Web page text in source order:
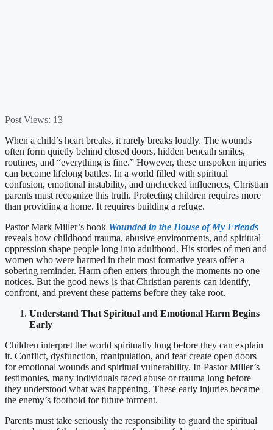
Post Views: 13
When a child’s heart breaks, it rarely breaks loudly. The wounds
often form quietly behind closed doors, hidden beneath smiles,
routines, and “everything is fine.” However, these unspoken injuries
can become lifelong battles. In a world filled with spiritual
confusion, emotional instability, and unchecked influences, Christian
parents must recognize this truth. Protecting children requires more
than providing a home. It requires building a refuge.
Pastor Mark Miller’s book Wounded in the House of My Friends
reveals how childhood trauma, abusive environments, and spiritual
oppression shape people long into adulthood. His stories of men and
women who were harmed in their most formative years offer a
sobering reminder. Harm often enters through the moments no one
notices. But the good news is that Christian parents can identify,
confront, and prevent these patterns before they take root.
Understand That Spiritual and Emotional Harm Begins
Early
Children interpret the world spiritually long before they can explain
it. Conflict, dysfunction, manipulation, and fear create open doors
for emotional wounds and spiritual vulnerability. In Pastor Miller’s
testimonies, many individuals faced abuse or trauma long before
they understood what was happening. These early injuries became
the enemy’s foothold for future torment.
Parents must take seriously the responsibility to guard the spiritual